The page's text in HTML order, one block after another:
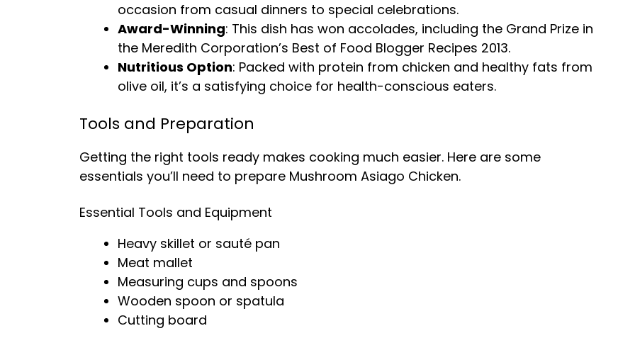
occasion from casual dinners to special celebrations.
Award-Winning: This dish has won accolades, including the Grand Prize in
the Meredith Corporation’s Best of Food Blogger Recipes 2013.
Nutritious Option: Packed with protein from chicken and healthy fats from
olive oil, it’s a satisfying choice for health-conscious eaters.
Tools and Preparation
Getting the right tools ready makes cooking much easier. Here are some
essentials you’ll need to prepare Mushroom Asiago Chicken.
Essential Tools and Equipment
Heavy skillet or sauté pan
Meat mallet
Measuring cups and spoons
Wooden spoon or spatula
Cutting board